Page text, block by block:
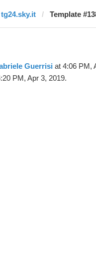
tg24.sky.it Template
Guerrisi at 4:06 PM,
PM, Apr 3, 2019.